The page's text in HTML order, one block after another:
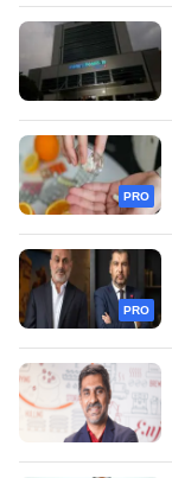
PRO
PRO